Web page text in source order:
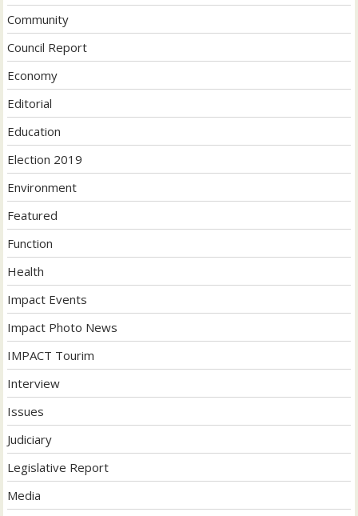
Community
Council Report
Economy
Editorial
Education
Election 2019
Environment
Featured
Function
Health
Impact Events
Impact Photo News
IMPACT Tourim
Interview
Issues
Judiciary
Legislative Report
Media